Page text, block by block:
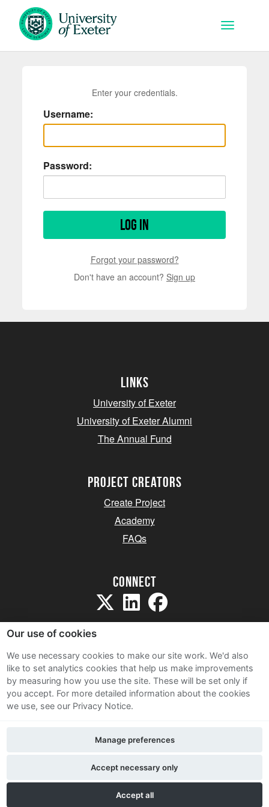
Skip to main content
Toggle
Enter your credentials.
Username:
Password:
Log in
Forgot your password?
Don't have an account? Sign up
Links
University of Exeter
University of Exeter Alumni
The Annual Fund
project creators
Create Project
Academy
FAQs
Connect
Sitemap
Terms and Conditions
Privacy Notice
Contact Us
Our use of cookies
We use necessary cookies to make our site work. We'd also
like to set analytics cookies that help us make improvements
by measuring how you use the site. These will be set only if
you accept. For more detailed information about the cookies
we use, see our Privacy Notice.
Accept all
Accept necessary only
Manage preferences